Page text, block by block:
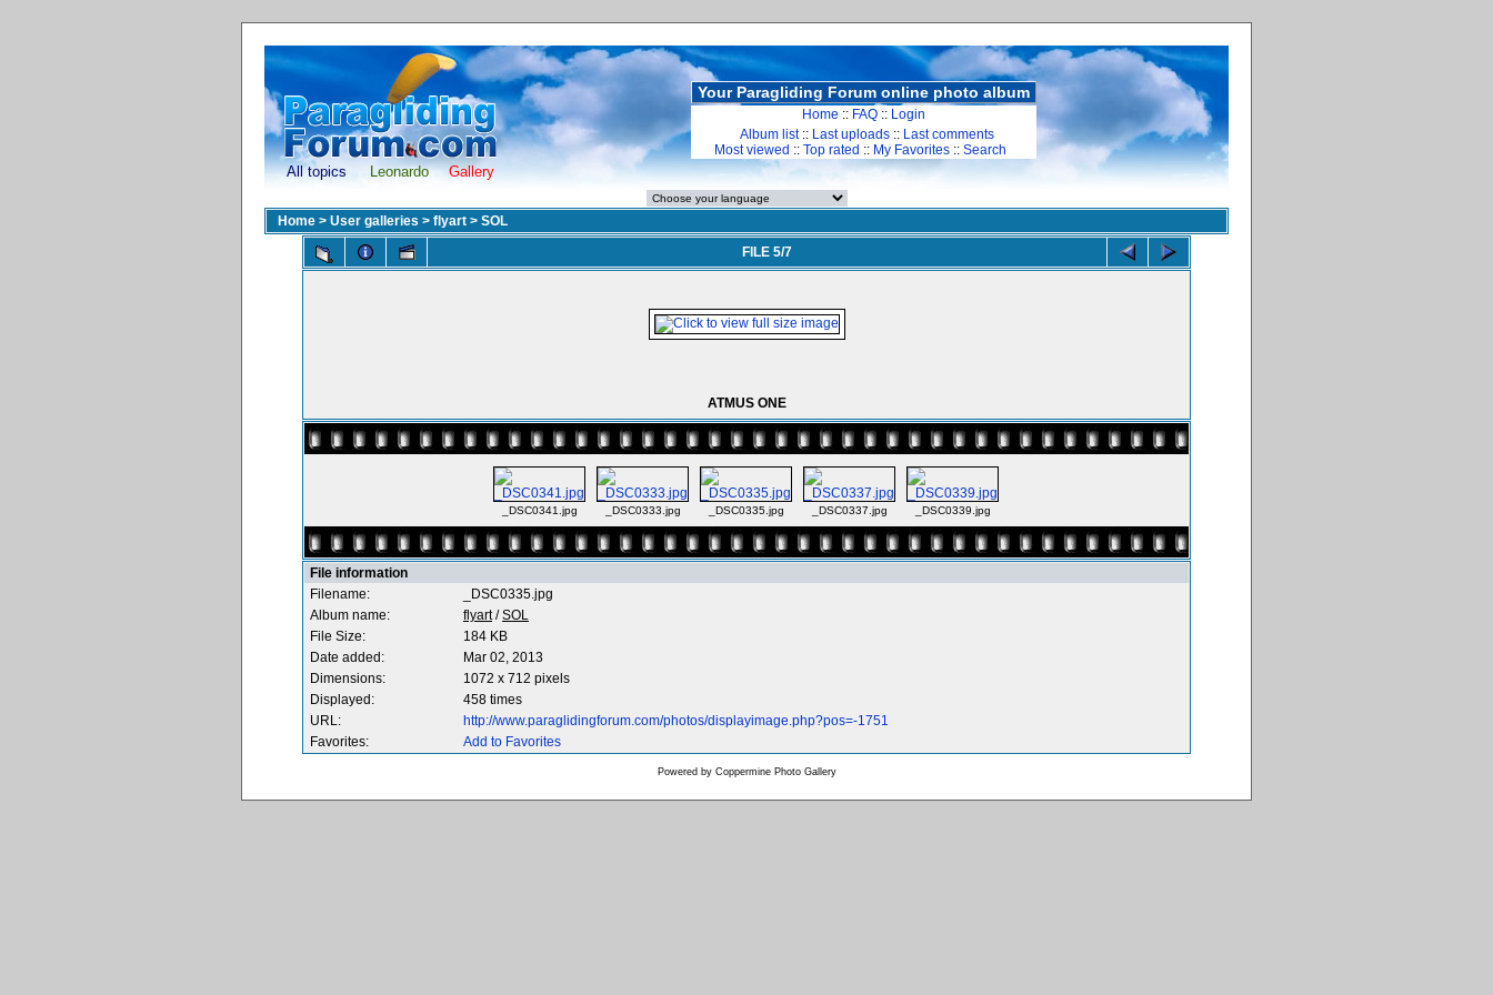
All topics Leonardo Gallery
Your Paragliding Forum online photo album
Home :: FAQ :: Login
Album list:: Last uploads :: Last comments
Most viewed :: Top rated :: My Favorites :: Search
Home > User galleries > flyart > SOL
FILE 5/7
ATMUS ONE
_DSC0341.jpg _DSC0333.jpg _DSC0335.jpg _DSC0337.jpg _DSC0339.jpg
File information
Filename:
_DSC0335.jpg
Album name:
flyart/SOL
File Size:
184 KB
Date added:
Mar 02, 2013
Dimensions:
1072 x 712 pixels
Displayed:
458 times
URL:
http://www.paraglidingforum.com/photos/displayimage.php?pos=-1751
Favorites:
Add to Favorites
Powered by Coppermine Photo Gallery